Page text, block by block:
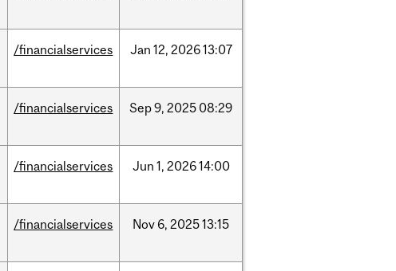
/financialservices Jan 12, 202613:07
/financialservices Sep9, 2025 08:29
/financialservices Jun 1, 202614:00
/financialservices Nov 6, 202513:15